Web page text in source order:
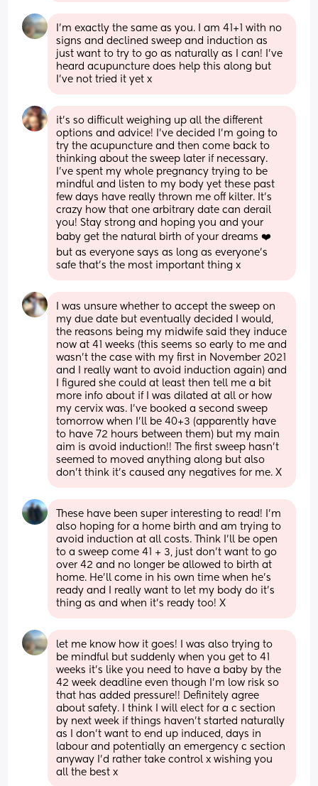
I’m exactly the same as you. I am 41+1 with no
signs and declined sweep and induction as
just want to try to go as naturally as I can! I’ve
heard acupuncture does help this along but
I’ve not tried it yet x
it’s so difficult weighing up all the different
options and advice! I’ve decided I’m going to
try the acupuncture and then come back to
thinking about the sweep later if necessary.
I’ve spent my whole pregnancy trying to be
mindful and listen to my body yet these past
few days have really thrown me off kilter. It’s
crazy how that one arbitrary date can derail
you! Stay strong and hoping you and your
baby get the natural birth of your dreams ❤️
but as everyone says as long as everyone’s
safe that’s the most important thing x
I was unsure whether to accept the sweep on
my due date but eventually decided I would,
the reasons being my midwife said they induce
now at 41 weeks (this seems so early to me and
wasn’t the case with my first in November 2021
and I really want to avoid induction again) and
I figured she could at least then tell me a bit
more info about if I was dilated at all or how
my cervix was. I’ve booked a second sweep
tomorrow when I’ll be 40+3 (apparently have
to have 72 hours between them) but my main
aim is avoid induction!! The first sweep hasn’t
seemed to moved anything along but also
don’t think it’s caused any negatives for me. X
These have been super interesting to read! I’m
also hoping for a home birth and am trying to
avoid induction at all costs. Think I’ll be open
to a sweep come 41 + 3, just don’t want to go
over 42 and no longer be allowed to birth at
home. He’ll come in his own time when he’s
ready and I really want to let my body do it’s
thing as and when it’s ready too! X
let me know how it goes! I was also trying to
be mindful but suddenly when you get to 41
weeks it’s like you need to have a baby by the
42 week deadline even though I’m low risk so
that has added pressure!! Definitely agree
about safety. I think I will elect for a c section
by next week if things haven’t started naturally
as I don’t want to end up induced, days in
labour and potentially an emergency c section
anyway I’d rather take control x wishing you
all the best x